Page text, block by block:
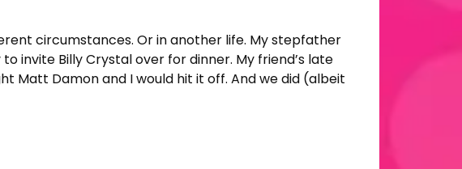
circumstances. Or in another life. My stepfather
invite Billy Crystal over for dinner. My friend’s late
Matt Damon and I would hit it off. And we did (albeit